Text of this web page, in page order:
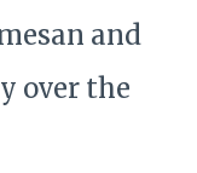
and
over the